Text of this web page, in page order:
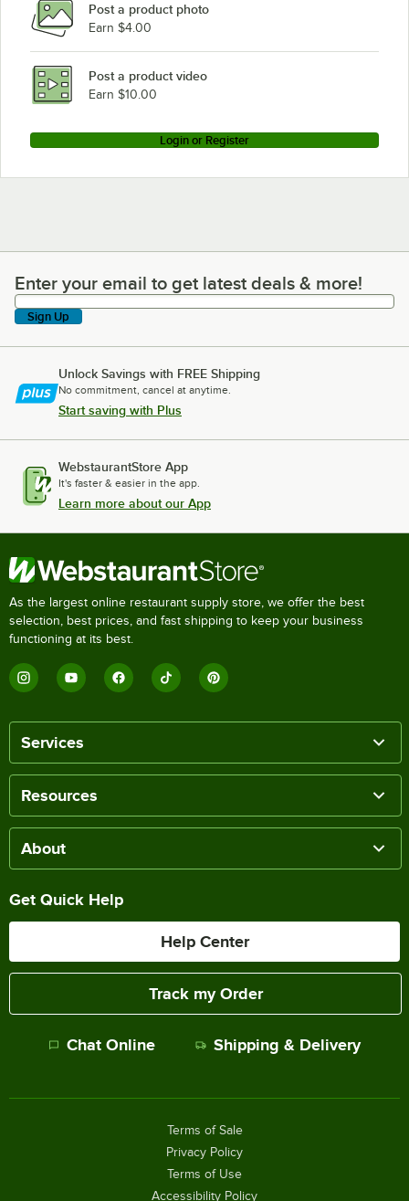
Post a product photo
Earn $4.00
Post a product video
Earn $10.00
Login or Register
Enter your email to get latest deals & more!
Enter your email to get latest deals & more!
Sign Up
Unlock Savings with FREE Shipping
No commitment, cancel at anytime.
Start saving with Plus
WebstaurantStore App
It's faster & easier in the app.
Learn more about our App
As the largest online restaurant supply store, we offer the best
selection, best prices, and fast shipping to keep your business
functioning at its best.
Services
Resources
About
Get Quick Help
Help Center
Track my Order
Chat Online Shipping & Delivery
Terms of Sale
Privacy Policy
Terms of Use
Accessibility Policy